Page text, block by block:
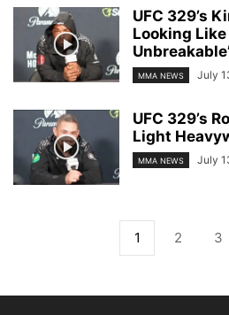
UFC 329’s
Looking Like
MMA NEWS July
UFC 329’s
Light
MMA NEWS July
1 2 3